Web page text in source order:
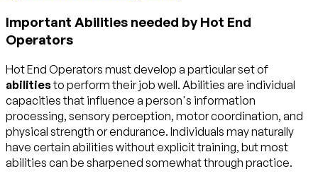
Important Abilities needed by Hot End
Operators
Hot End Operators must develop a particular set of
abilitiesto perform their job well. Abilities are individual
capacities that influence a person's information
processing, sensory perception, motor coordination, and
physical strength or endurance. Individuals may naturally
have certain abilities without explicit training, but most
abilities can be sharpened somewhat through practice.